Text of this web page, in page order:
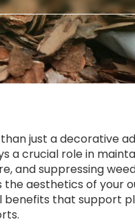
just a decorative
a crucial role in
and suppressing
the aesthetics of your
benefits that support